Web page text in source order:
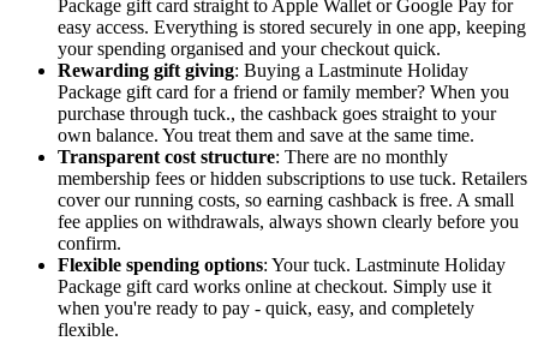
Package gift card straight to Apple Wallet or Google Pay for
easy access. Everything is stored securely in one app, keeping
your spending organised and your checkout quick.
Rewarding gift giving: Buying a Lastminute Holiday
Package gift card for a friend or family member? When you
purchase through tuck., the cashback goes straight to your
own balance. You treat them and save at the same time.
Transparent cost structure: There are no monthly
membership fees or hidden subscriptions to use tuck. Retailers
cover our running costs, so earning cashback is free. A small
fee applies on withdrawals, always shown clearly before you
confirm.
Flexible spending options: Your tuck. Lastminute Holiday
Package gift card works online at checkout. Simply use it
when you're ready to pay - quick, easy, and completely
flexible.